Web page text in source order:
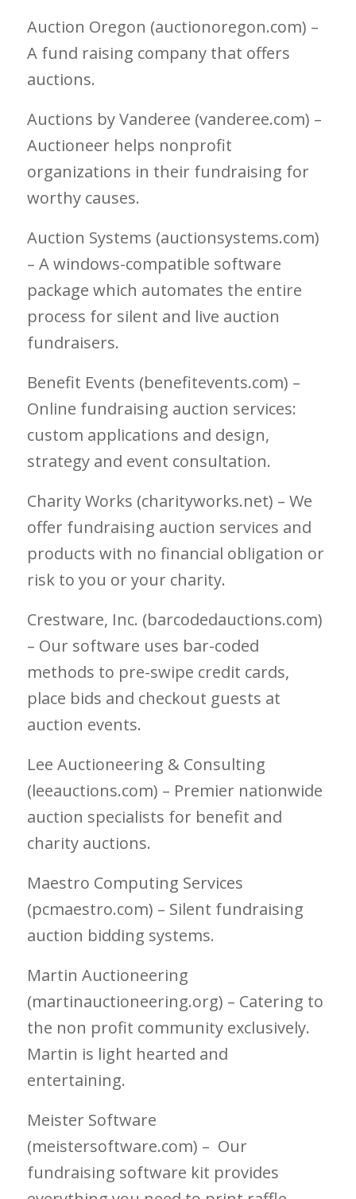
Auction Oregon (auctionoregon.com) –
A fund raising company that offers
auctions.
Auctions by Vanderee (vanderee.com) –
Auctioneer helps nonprofit
organizations in their fundraising for
worthy causes.
Auction Systems (auctionsystems.com)
– A windows-compatible software
package which automates the entire
process for silent and live auction
fundraisers.
Benefit Events (benefitevents.com) –
Online fundraising auction services:
custom applications and design,
strategy and event consultation.
Charity Works (charityworks.net) – We
offer fundraising auction services and
products with no financial obligation or
risk to you or your charity.
Crestware, Inc. (barcodedauctions.com)
– Our software uses bar-coded
methods to pre-swipe credit cards,
place bids and checkout guests at
auction events.
Lee Auctioneering & Consulting
(leeauctions.com) – Premier nationwide
auction specialists for benefit and
charity auctions.
Maestro Computing Services
(pcmaestro.com) – Silent fundraising
auction bidding systems.
Martin Auctioneering
(martinauctioneering.org) – Catering to
the non profit community exclusively.
Martin is light hearted and
entertaining.
Meister Software
(meistersoftware.com) – Our
fundraising software kit provides